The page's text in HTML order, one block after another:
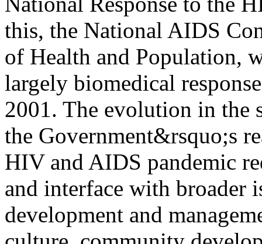
this, the National AIDS
of Health and Population,
largely biomedical
2001. The evolution in the
the Government&rsquo;s
HIV and AIDS pandemic
and interface with broader
development and